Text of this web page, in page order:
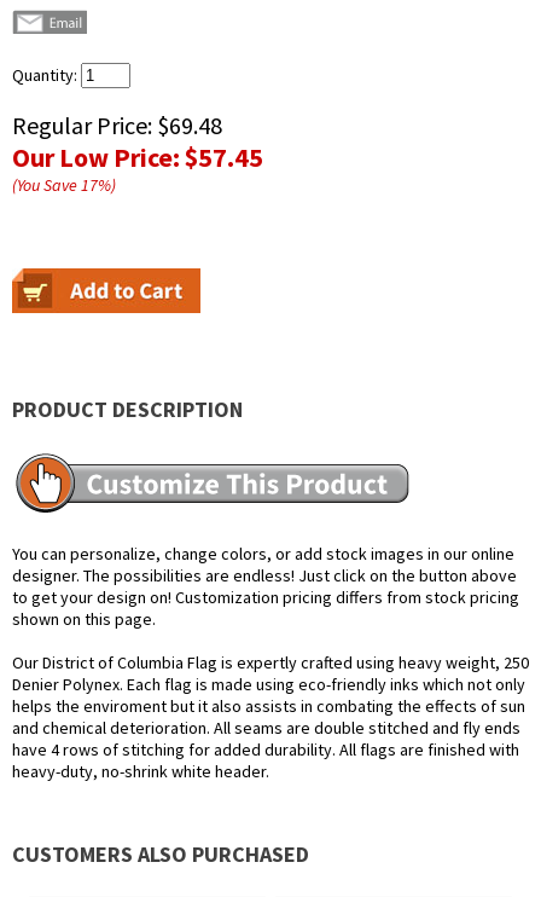
Quantity:
Regular Price: $69.48
Our Low Price:$57.45
(You Save17%)
PRODUCT DESCRIPTION
You can personalize, change colors, or add stock images in our online
designer. The possibilities are endless! Just click on the button above
to get your design on! Customization pricing differs from stock pricing
shown on this page.
Our District of Columbia Flag is expertly crafted using heavy weight, 250
Denier Polynex. Each flag is made using eco-friendly inks which not only
helps the enviroment but it also assists in combating the effects of sun
and chemical deterioration. All seams are double stitched and fly ends
have 4 rows of stitching for added durability. All flags are finished with
heavy-duty, no-shrink white header.
CUSTOMERS ALSO PURCHASED